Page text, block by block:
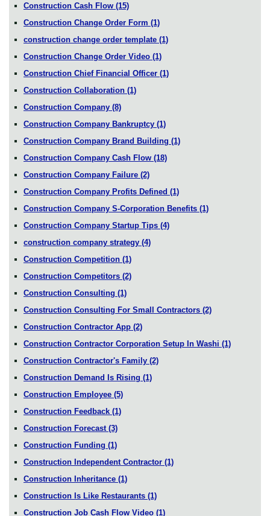
Construction Cash Flow (15)
Construction Change Order Form (1)
construction change order template (1)
Construction Change Order Video (1)
Construction Chief Financial Officer (1)
Construction Collaboration (1)
Construction Company (8)
Construction Company Bankruptcy (1)
Construction Company Brand Building (1)
Construction Company Cash Flow (18)
Construction Company Failure (2)
Construction Company Profits Defined (1)
Construction Company S-Corporation Benefits (1)
Construction Company Startup Tips (4)
construction company strategy (4)
Construction Competition (1)
Construction Competitors (2)
Construction Consulting (1)
Construction Consulting For Small Contractors (2)
Construction Contractor App (2)
Construction Contractor Corporation Setup In Washi (1)
Construction Contractor's Family (2)
Construction Demand Is Rising (1)
Construction Employee (5)
Construction Feedback (1)
Construction Forecast (3)
Construction Funding (1)
Construction Independent Contractor (1)
Construction Inheritance (1)
Construction Is Like Restaurants (1)
Construction Job Cash Flow Video (1)